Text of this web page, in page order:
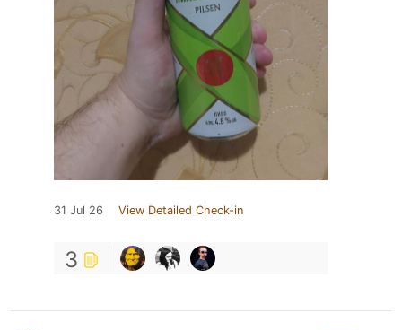
31 Jul 26 View Detailed Check-in
3